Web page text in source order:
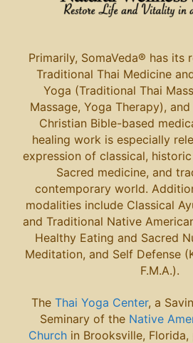
Primarily, SomaVeda® has its
Traditional Thai Medicine
Yoga (Traditional Thai
Massage, Yoga Therapy),
Christian Bible-based
healing work is especially
expression of classical,
Sacred medicine, and
contemporary world.
modalities include Classical
and Traditional Native
Healthy Eating and Sacred
Meditation, and Self Defense
F.M.A.).
The Thai Yoga Center, a
Seminary of the Native
Church in Brooksville,